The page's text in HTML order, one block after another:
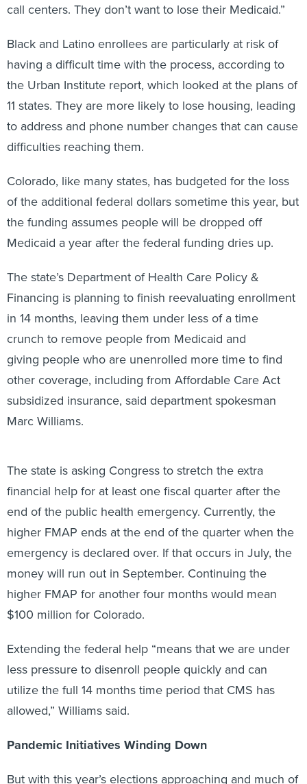
call centers. They don’t want to lose their Medicaid.”
Black and Latino enrollees are particularly at risk of
having a difficult time with the process, according to
the Urban Institute report, which looked at the plans of
11 states. They are more likely to lose housing, leading
to address and phone number changes that can cause
difficulties reaching them.
Colorado, like many states, has budgeted for the loss
of the additional federal dollars sometime this year, but
the funding assumes people will be dropped off
Medicaid a year after the federal funding dries up.
The state’s Department of Health Care Policy &
Financing is planning to finish reevaluating enrollment
in 14 months, leaving them under less of a time
crunch to remove people from Medicaid and
giving people who are unenrolled more time to find
other coverage, including from Affordable Care Act
subsidized insurance, said department spokesman
Marc Williams.
The state is asking Congress to stretch the extra
financial help for at least one fiscal quarter after the
end of the public health emergency. Currently, the
higher FMAP ends at the end of the quarter when the
emergency is declared over. If that occurs in July, the
money will run out in September. Continuing the
higher FMAP for another four months would mean
$100 million for Colorado.
Extending the federal help “means that we are under
less pressure to disenroll people quickly and can
utilize the full 14 months time period that CMS has
allowed,” Williams said.
Pandemic Initiatives Winding Down
But with this year’s elections approaching and much of